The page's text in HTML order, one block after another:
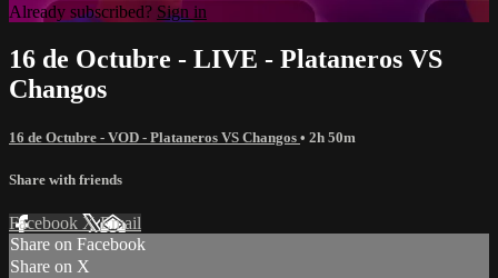
Already subscribed? Sign in
16 de Octubre - LIVE - Plataneros VS
Changos
16 de Octubre - VOD - Plataneros VS Changos • 2h 50m
Share with friends
Facebook XEmail
Share on Facebook
Share on X